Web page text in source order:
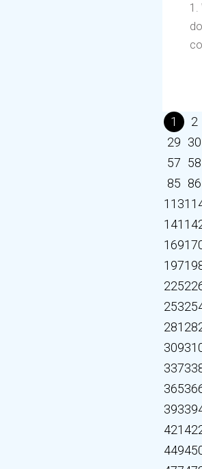
1.
1 2
29 30
57 58
85 86
113
141
169
197
225
253
281
309
337
365
393
421
449